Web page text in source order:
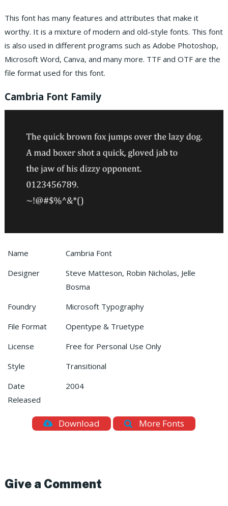
This font has many features and attributes that make it
worthy. It is a mixture of modern and old-style fonts. This font
is also used in different programs such as Adobe Photoshop,
Microsoft Word, Canva, and many more. TTF and OTF are the
file format used for this font.
Cambria Font Family
Name
Cambria Font
Designer
Steve Matteson, Robin Nicholas, Jelle
Bosma
Foundry
Microsoft Typography
File Format
Opentype & Truetype
License
Free for Personal Use Only
Style
Transitional
Date
Released
2004
Download More Fonts
Give a Comment